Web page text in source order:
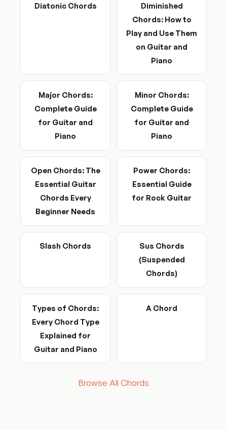
Diatonic Chords
Diminished
Chords: How to
Play and Use Them
on Guitar and
Piano
Major Chords:
Complete Guide
for Guitar and
Piano
Minor Chords:
Complete Guide
for Guitar and
Piano
Open Chords: The
Essential Guitar
Chords Every
Beginner Needs
Power Chords:
Essential Guide
for Rock Guitar
Slash Chords
Sus Chords
(Suspended
Chords)
Types of Chords:
Every Chord Type
Explained for
Guitar and Piano
A Chord
Browse All Chords